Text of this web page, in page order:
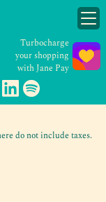
Turbocharge
your shopping
with Jane Pay
do not include taxes.